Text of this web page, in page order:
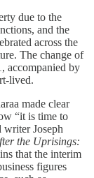
due to the
and the
across the
The change of
accompanied by
lived.
made clear
“it is time to
writer Joseph
the Uprisings:
that the interim
figures